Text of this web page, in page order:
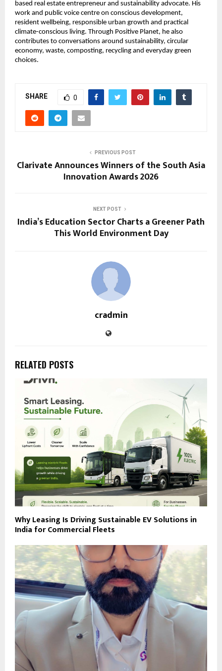
based real estate entrepreneur and sustainability advocate. His
work and public voice centre on conscious development,
resident wellbeing, responsible urban growth and practical
climate-conscious living. Through Positive Planet, he also
contributes to conversations around sustainability, circular
economy, waste, composting, recycling and everyday green
choices.
SHARE 0
PREVIOUS POST
Clarivate Announces Winners of the South Asia
Innovation Awards 2026
NEXT POST
India’s Education Sector Charts a Greener Path
This World Environment Day
cradmin
RELATED POSTS
Why Leasing Is Driving Sustainable EV Solutions in
India for Commercial Fleets